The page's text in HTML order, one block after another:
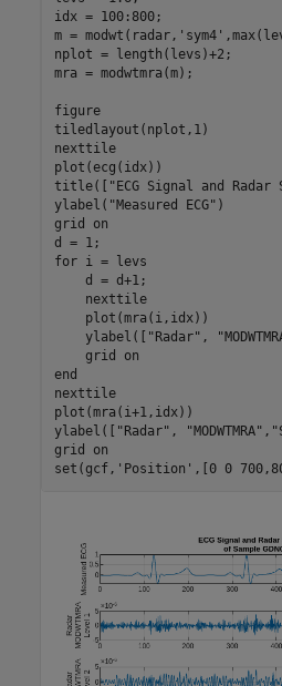
idx = 100:800;
m = modwt(radar, 'sym4'
nplot = length(levs)+2;
mra = modwtmra(m);
figure
tiledlayout(nplot,1)
nexttile
plot(ecg(idx))
title([
"ECG Signal and Radar
ylabel( "Measured ECG" )
grid
on
for i = levs
    d = d+1;
    nexttile
    plot(mra(i,idx))
    ylabel([
"Radar" ,
    grid
on
end
nexttile
plot(mra(i+1,idx))
ylabel([
"Radar" , "MODWTMRA" ,
grid
on
set(gcf, 'Position' ,[0 0